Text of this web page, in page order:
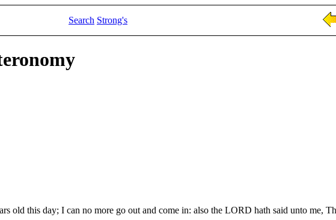
Search Strong's
old this day; I can no more go out and come in: also the LORD hath said unto me,